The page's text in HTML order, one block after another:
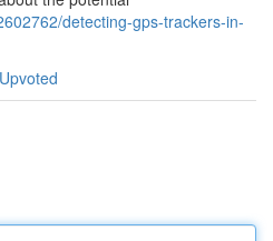
detecting-gps-trackers-in-